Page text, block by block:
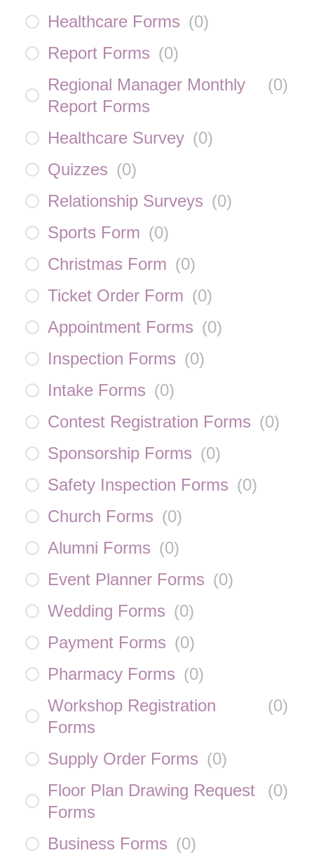
Healthcare Forms (0)
Report Forms (0)
Regional Manager Monthly
Report Forms
(0)
Healthcare Survey (0)
Quizzes (0)
Relationship Surveys (0)
Sports Form (0)
Christmas Form (0)
Ticket Order Form (0)
Appointment Forms (0)
Inspection Forms (0)
Intake Forms (0)
Contest Registration Forms (0)
Sponsorship Forms (0)
Safety Inspection Forms (0)
Church Forms (0)
Alumni Forms (0)
Event Planner Forms (0)
Wedding Forms (0)
Payment Forms (0)
Pharmacy Forms (0)
Workshop Registration
Forms
(0)
Supply Order Forms (0)
Floor Plan Drawing Request
Forms
(0)
Business Forms (0)